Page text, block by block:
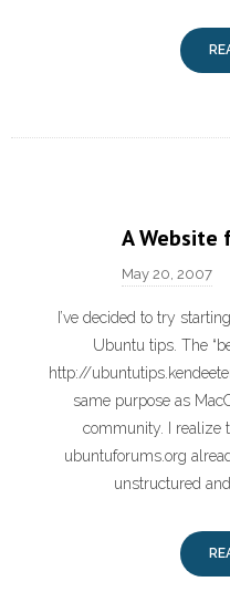
A Website
May 20, 2007
I’ve decided to try
Ubuntu tips. The
http://
same purpose as
community. I realize
ubuntuforums.org
unstructured